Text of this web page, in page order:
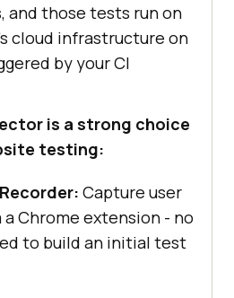
and those tests run on
cloud infrastructure on
by your CI
is a strong choice
testing:
Capture user
Chrome extension - no
to build an initial test